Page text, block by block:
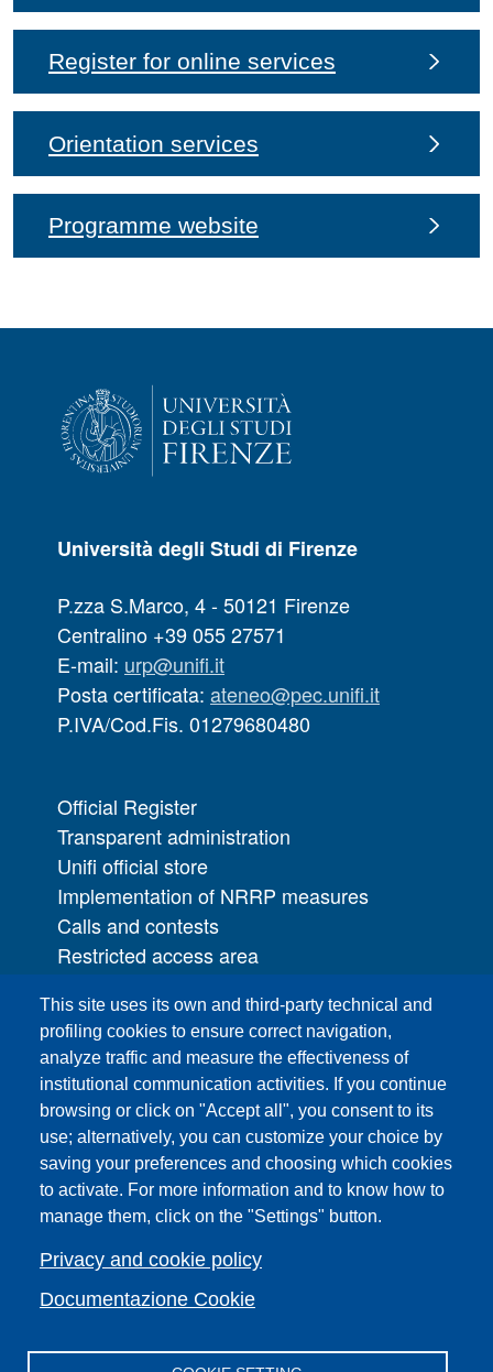
Register for online services
Orientation services
Programme website
This site uses its own and third-party technical and
profiling cookies to ensure correct navigation,
analyze traffic and measure the effectiveness of
institutional communication activities. If you continue
browsing or click on "Accept all", you consent to its
use; alternatively, you can customize your choice by
saving your preferences and choosing which cookies
to activate. For more information and to know how to
manage them, click on the "Settings" button.
Privacy and cookie policy
Documentazione Cookie
Università degli Studi di Firenze
P.zza S.Marco, 4 - 50121 Firenze
Centralino +39 055 27571
E-mail: urp@unifi.it
Posta certificata: ateneo@pec.unifi.it
P.IVA/Cod.Fis. 01279680480
Official Register
Transparent administration
Unifi official store
Implementation of NRRP measures
Calls and contests
Restricted access area
IT Services
PRO | Public Relations Office
Campuses
Sitemap
Webmaster and web editorial staff
List of thematic Unifi websites
Accessibility
Legal Notices
Change your mind on cookies